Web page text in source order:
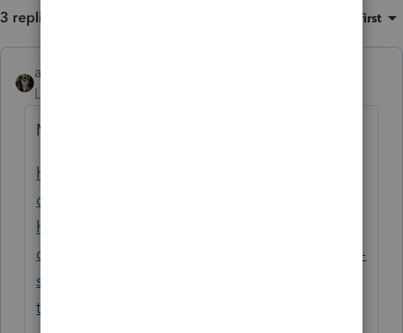
3 replies Oldest first
abctax55
Level 15
Maybe something is here?
https://accountants-
community.intuit.com/questions/1883901-
had-this-problem-before-tech-support-
cured-closed-now-starting-lacerte-from-icon-
splash-screen-appears-then-minimizes-to-
tray-and-program-will-not-open-any-clues